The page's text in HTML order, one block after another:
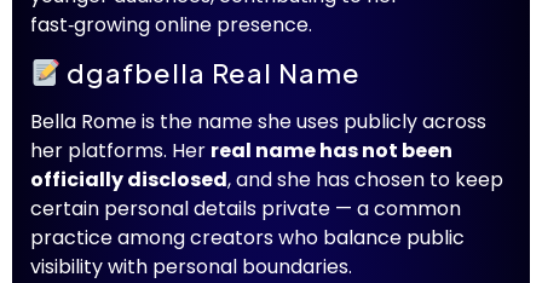
fast‑growing online presence.
dgafbella Real Name
Bella Rome is the name she uses publicly across
her platforms. Her real name has not been
officially disclosed, and she has chosen to keep
certain personal details private — a common
practice among creators who balance public
visibility with personal boundaries.